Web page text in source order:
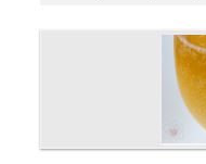
Links & Resources